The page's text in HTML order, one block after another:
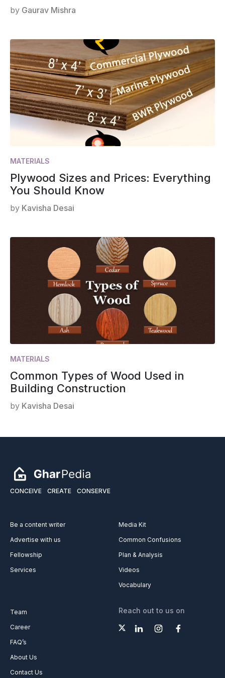
by Gaurav Mishra
MATERIALS
Plywood Sizes and Prices: Everything
You Should Know
by Kavisha Desai
MATERIALS
Common Types of Wood Used in
Building Construction
by Kavisha Desai
CONCEIVE CREATE CONSERVE
Be a content writer
Advertise with us
Fellowship
Services
Media Kit
Common Confusions
Plan & Analysis
Videos
Vocabulary
Team
Career
FAQ’s
About Us
Contact Us
Reach out to us on